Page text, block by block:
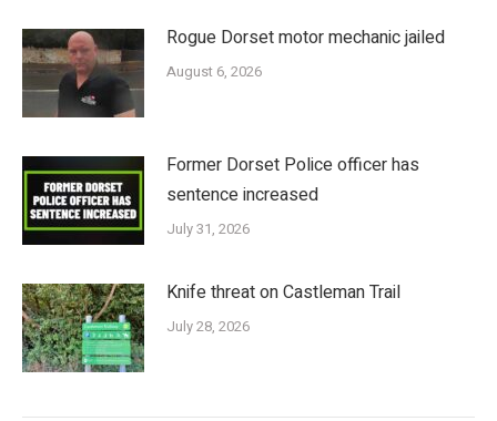
Rogue Dorset motor mechanic jailed
August 6, 2026
Former Dorset Police officer has
sentence increased
July 31, 2026
Knife threat on Castleman Trail
July 28, 2026